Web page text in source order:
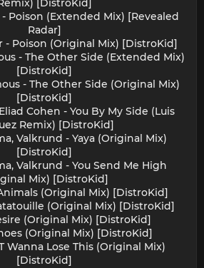
[DistroKid]
- Poison (Extended Mix) [Revealed
Radar]
- Poison (Original Mix) [DistroKid]
- The Other Side (Extended Mix)
[DistroKid]
- The Other Side (Original Mix)
[DistroKid]
Cohen - You By My Side (Luis
Remix) [DistroKid]
Valkrund - Yaya (Original Mix)
[DistroKid]
Valkrund - You Send Me High
Mix) [DistroKid]
(Original Mix) [DistroKid]
(Original Mix) [DistroKid]
(Original Mix) [DistroKid]
(Original Mix) [DistroKid]
Wanna Lose This (Original Mix)
[DistroKid]